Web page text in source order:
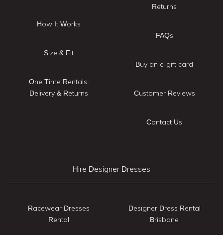
How It Works
Size & Fit
One Time Rentals:
Delivery & Returns
Returns
FAQs
Buy an e-gift card
Customer Reviews
Contact Us
Hire Designer Dresses
Racewear Dresses
Rental
Designer Dress Rental
Brisbane